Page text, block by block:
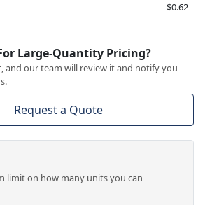
$0.62
Large-Quantity Pricing?
and our team will review it and notify you
Request a Quote
limit on how many units you can